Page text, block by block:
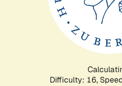
Difficulty: 16,